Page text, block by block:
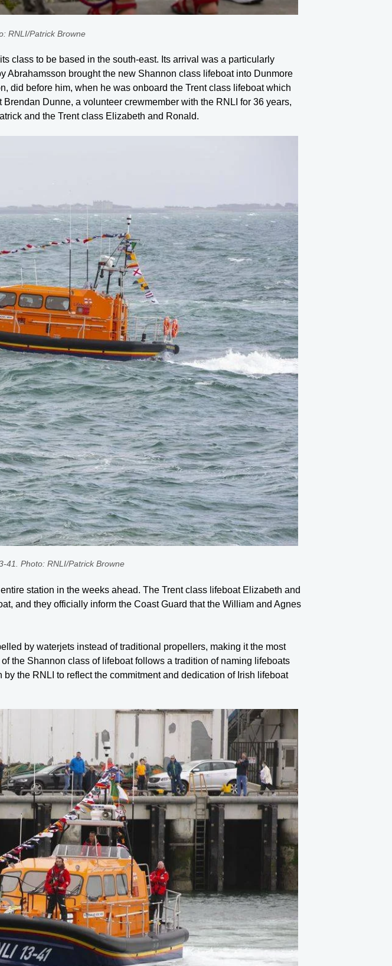
RNLI/Patrick Browne
class to be based in the south-east. Its arrival was a particularly
Abrahamsson brought the new Shannon class lifeboat into Dunmore
did before him, when he was onboard the Trent class lifeboat which
Dunne, a volunteer crewmember with the RNLI for 36 years,
and the Trent class Elizabeth and Ronald.
41. Photo: RNLI/Patrick Browne
station in the weeks ahead. The Trent class lifeboat Elizabeth and
and they officially inform the Coast Guard that the William and Agnes
by waterjets instead of traditional propellers, making it the most
the Shannon class of lifeboat follows a tradition of naming lifeboats
the RNLI to reflect the commitment and dedication of Irish lifeboat